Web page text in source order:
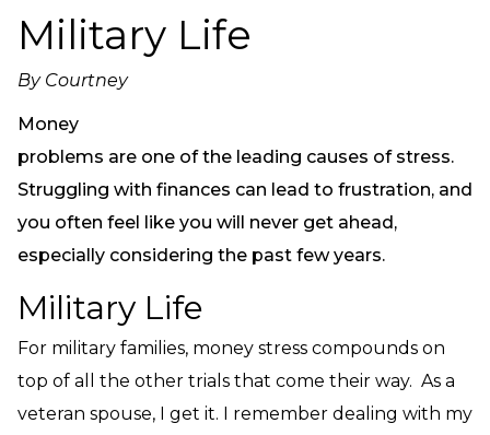
Online Community App
About Us
Military Life
By Courtney
Money
problems are one of the leading causes of stress.
Struggling with finances can lead to frustration, and
you often feel like you will never get ahead,
especially considering the past few years.
Military Life
For military families, money stress compounds on
top of all the other trials that come their way. As a
veteran spouse, I get it. I remember dealing with my